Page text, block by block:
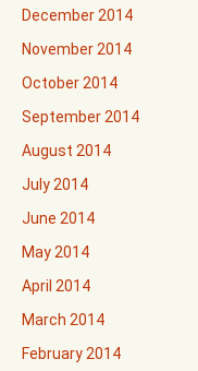
December 2014
November 2014
October 2014
September 2014
August 2014
July 2014
June 2014
May 2014
April 2014
March 2014
February 2014